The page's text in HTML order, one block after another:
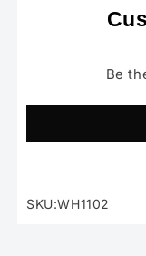
Be
SKU:
SKU:WH1102